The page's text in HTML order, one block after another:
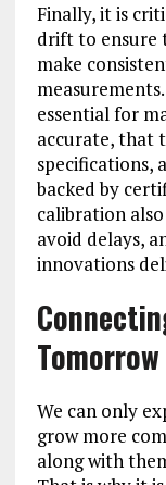
Finally, it is
drift to ensure
make
essential for
accurate, that
specifications,
backed by
calibration
avoid delays,
innovations
Tomorrow
We can only
grow more
along with